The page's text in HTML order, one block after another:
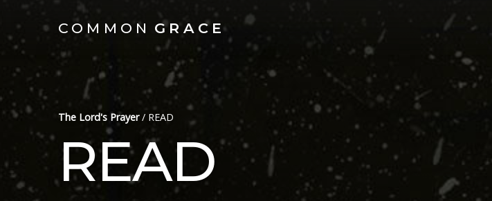
COMMON GRACE
The Lord's Prayer/ READ
READ